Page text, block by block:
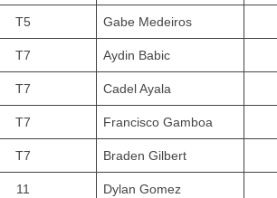
T5 Gabe Medeiros
T7 Aydin Babic
T7 Cadel Ayala
T7 Francisco Gamboa
T7 Braden Gilbert
11 Dylan Gomez